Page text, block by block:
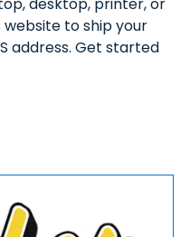
desktop, printer, or
website to ship your
address. Get started